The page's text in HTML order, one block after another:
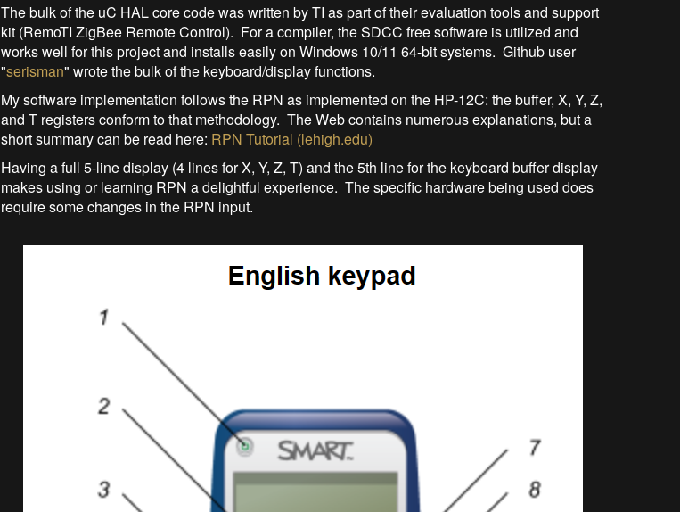
The bulk of the uC HAL core code was written by TI as part of their evaluation tools and support
kit (RemoTI ZigBee Remote Control). For a compiler, the SDCC free software is utilized and
works well for this project and installs easily on Windows 10/11 64-bit systems. Github user
"serisman" wrote the bulk of the keyboard/display functions.
My software implementation follows the RPN as implemented on the HP-12C: the buffer, X, Y, Z,
and T registers conform to that methodology. The Web contains numerous explanations, but a
short summary can be read here: RPN Tutorial (lehigh.edu)
Having a full 5-line display (4 lines for X, Y, Z, T) and the 5th line for the keyboard buffer display
makes using or learning RPN a delightful experience. The specific hardware being used does
require some changes in the RPN input.